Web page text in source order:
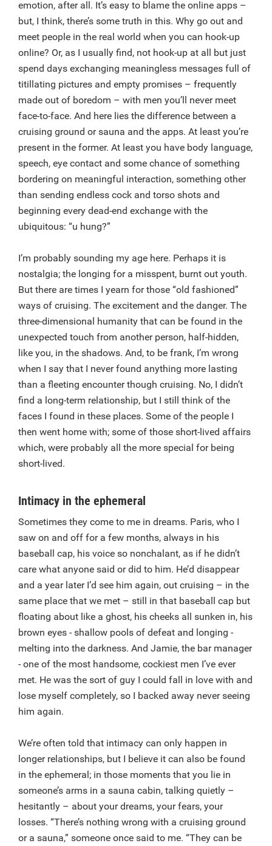
emotion, after all. It’s easy to blame the online apps –
but, I think, there’s some truth in this. Why go out and
meet people in the real world when you can hook-up
online? Or, as I usually find, not hook-up at all but just
spend days exchanging meaningless messages full of
titillating pictures and empty promises – frequently
made out of boredom – with men you’ll never meet
face-to-face. And here lies the difference between a
cruising ground or sauna and the apps. At least you’re
present in the former. At least you have body language,
speech, eye contact and some chance of something
bordering on meaningful interaction, something other
than sending endless cock and torso shots and
beginning every dead-end exchange with the
ubiquitous: “u hung?”
I’m probably sounding my age here. Perhaps it is
nostalgia; the longing for a misspent, burnt out youth.
But there are times I yearn for those “old fashioned”
ways of cruising. The excitement and the danger. The
three-dimensional humanity that can be found in the
unexpected touch from another person, half-hidden,
like you, in the shadows. And, to be frank, I’m wrong
when I say that I never found anything more lasting
than a fleeting encounter though cruising. No, I didn’t
find a long-term relationship, but I still think of the
faces I found in these places. Some of the people I
then went home with; some of those short-lived affairs
which, were probably all the more special for being
short-lived.
Intimacy in the ephemeral
Sometimes they come to me in dreams. Paris, who I
saw on and off for a few months, always in his
baseball cap, his voice so nonchalant, as if he didn’t
care what anyone said or did to him. He’d disappear
and a year later I’d see him again, out cruising – in the
same place that we met – still in that baseball cap but
floating about like a ghost, his cheeks all sunken in, his
brown eyes - shallow pools of defeat and longing -
melting into the darkness. And Jamie, the bar manager
- one of the most handsome, cockiest men I’ve ever
met. He was the sort of guy I could fall in love with and
lose myself completely, so I backed away never seeing
him again.
We’re often told that intimacy can only happen in
longer relationships, but I believe it can also be found
in the ephemeral; in those moments that you lie in
someone’s arms in a sauna cabin, talking quietly –
hesitantly – about your dreams, your fears, your
losses. “There’s nothing wrong with a cruising ground
or a sauna,” someone once said to me. “They can be